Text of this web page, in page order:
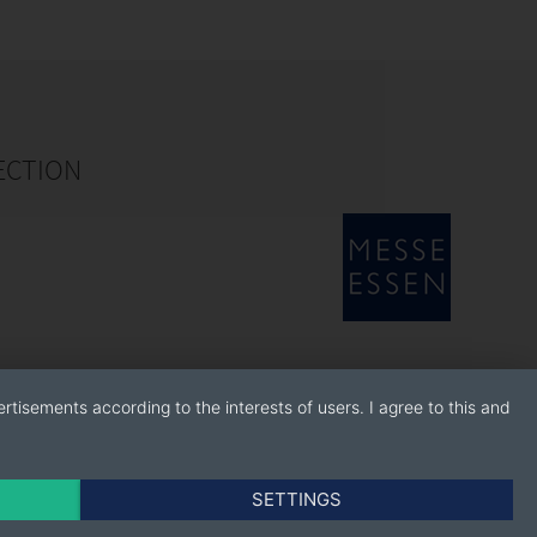
according to the interests of users. I agree to this and
SETTINGS